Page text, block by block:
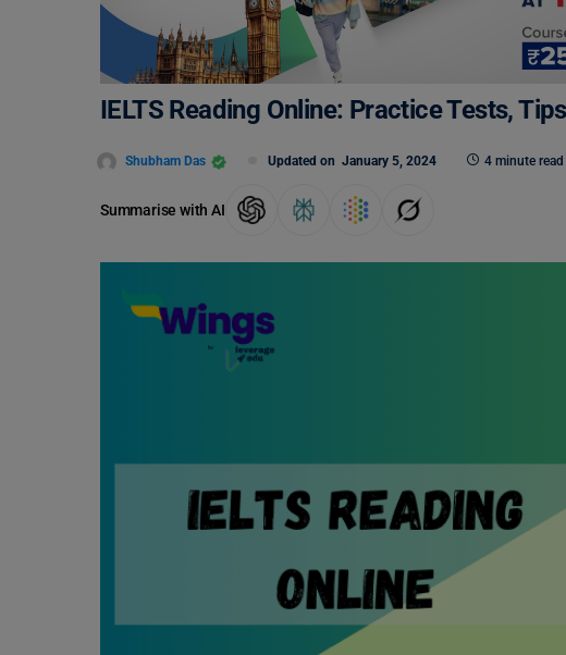
IELTS Reading Online: Practice Tests,
Shubham Das Updated on January 5, 2024 4 minute read
Summarise with AI